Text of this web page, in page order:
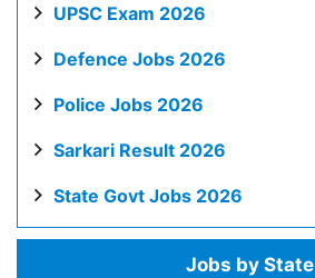
UPSC Exam 2026
Defence Jobs 2026
Police Jobs 2026
Sarkari Result 2026
State Govt Jobs 2026
Jobs by State